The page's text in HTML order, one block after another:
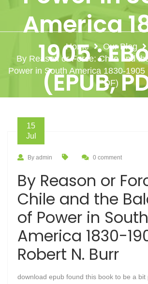
America
1905 :
(EPUB,
Home
Our Blog
By Reason or Force: Chile and
Power in South America 1830-
PDF)
15
Jul
By admin 0 comment
By Reason or
Chile and the
of Power in South
America 1830-
Robert N. Burr
download epub found this book to be a bit